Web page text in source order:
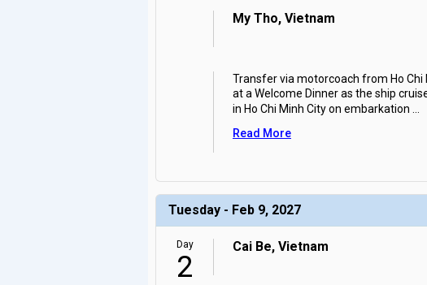
My Tho, Vietnam
Transfer via motorcoach from Ho
at a Welcome Dinner as the ship
in Ho Chi Minh City on embarkation
Read More
Tuesday - Feb 9, 2027
Day
2
Cai Be, Vietnam